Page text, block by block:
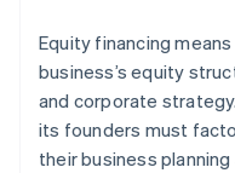
Equity financing
business’s equity
and corporate
its founders must
their business